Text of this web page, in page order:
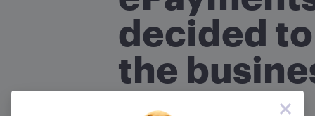
decided
the
Are you an ePayments
No Yes